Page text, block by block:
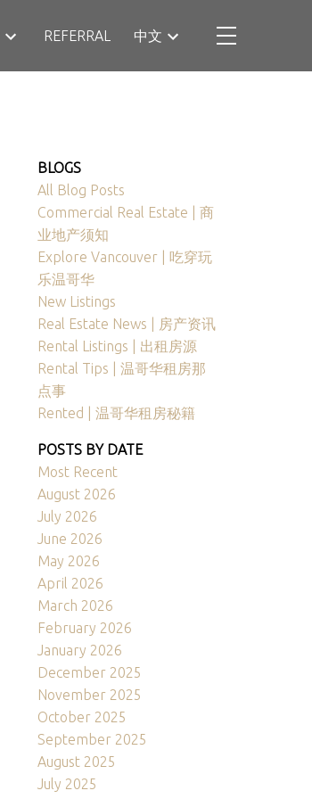
REFERRAL 中文
BLOGS
All Blog Posts
Commercial Real Estate | 商
业地产须知
Explore Vancouver | 吃穿玩
乐温哥华
New Listings
Real Estate News | 房产资讯
Rental Listings | 出租房源
Rental Tips | 温哥华租房那
点事
Rented | 温哥华租房秘籍
POSTS BY DATE
Most Recent
August 2026
July 2026
June 2026
May 2026
April 2026
March 2026
February 2026
January 2026
December 2025
November 2025
October 2025
September 2025
August 2025
July 2025